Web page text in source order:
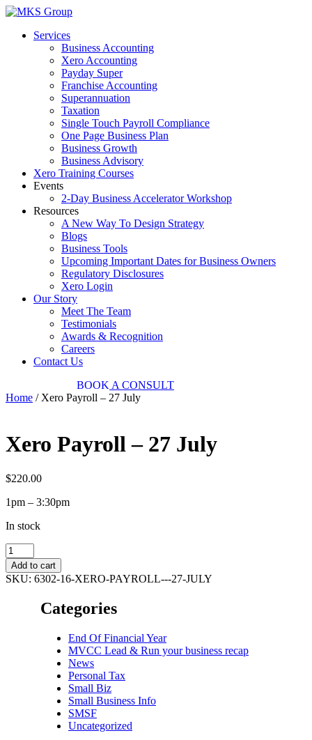
Skip
contentServices
Business Accounting
Xero Accounting
Payday Super
Franchise Accounting
Superannuation
Taxation
Single Touch Payroll Compliance
One Page Business Plan
Business Growth
Business Advisory
Xero Training Courses
Events
2-Day Business Accelerator Workshop
Resources
A New Way To Design Strategy
Blogs
Business Tools
Upcoming Important Dates for Business Owners
Regulatory Disclosures
Xero Login
Our Story
Meet The Team
Testimonials
Awards & Recognition
Careers
Contact Us
BOOK A CONSULT
Home / Xero Payroll – 27 July
Xero Payroll – 27 July
$220.00
1pm – 3:30pm
In stock
Xero
Payroll
-
27
Add to cart
SKU: 6302-16-XERO-PAYROLL---27-JULY
Categories
End Of Financial Year
MVCC Lead & Run your business recap
News
Personal Tax
Small Biz
Small Business Info
SMSF
Uncategorized